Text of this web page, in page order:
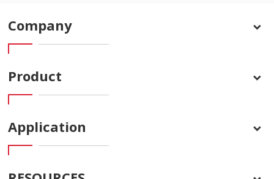
Company
Product
Application